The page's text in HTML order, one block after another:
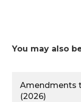
You may also
Amendments
(2026)